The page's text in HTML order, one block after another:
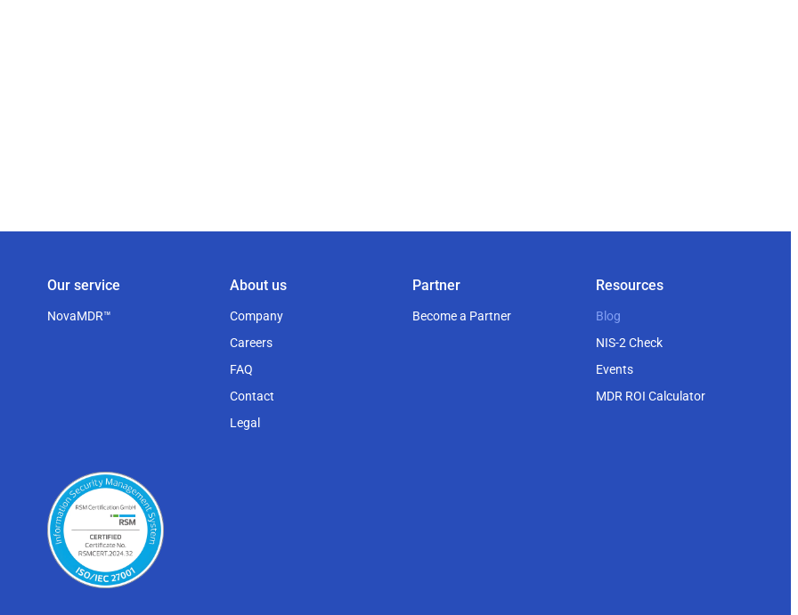
Our service
NovaMDR™
About us
Company
Careers
FAQ
Contact
Legal
Partner
Become a Partner
Resources
Blog
NIS-2 Check
Events
MDR ROI Calculator